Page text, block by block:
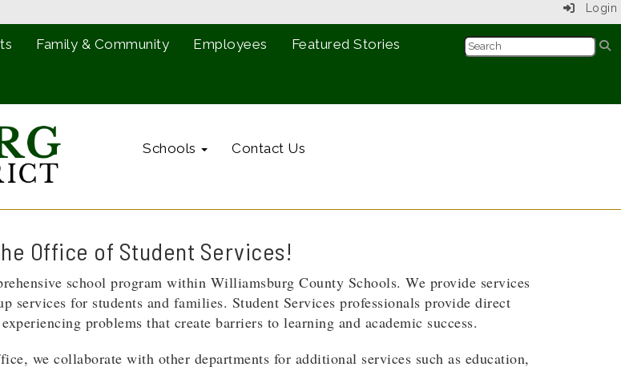
Login
Family & Community Employees Featured Stories
Schools Contact Us
Office of Student Services!
school program within Williamsburg County Schools. We provide services
for students and families. Student Services professionals provide direct
problems that create barriers to learning and academic success.
we collaborate with other departments for additional services such as education,